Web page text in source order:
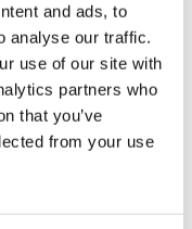
and ads, to
analyse our traffic.
use of our site with
partners who
that you’ve
from your use
Lough Ree
Co. Roscommon,